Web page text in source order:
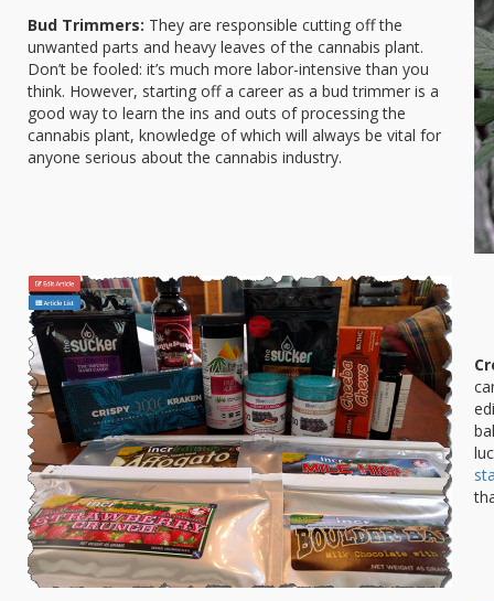
Bud Trimmers: They are responsible cutting off the
unwanted parts and heavy leaves of the cannabis plant.
Don’t be fooled: it’s much more labor-intensive than you
think. However, starting off a career as a bud trimmer is a
good way to learn the ins and outs of processing the
cannabis plant, knowledge of which will always be vital for
anyone serious about the cannabis industry.